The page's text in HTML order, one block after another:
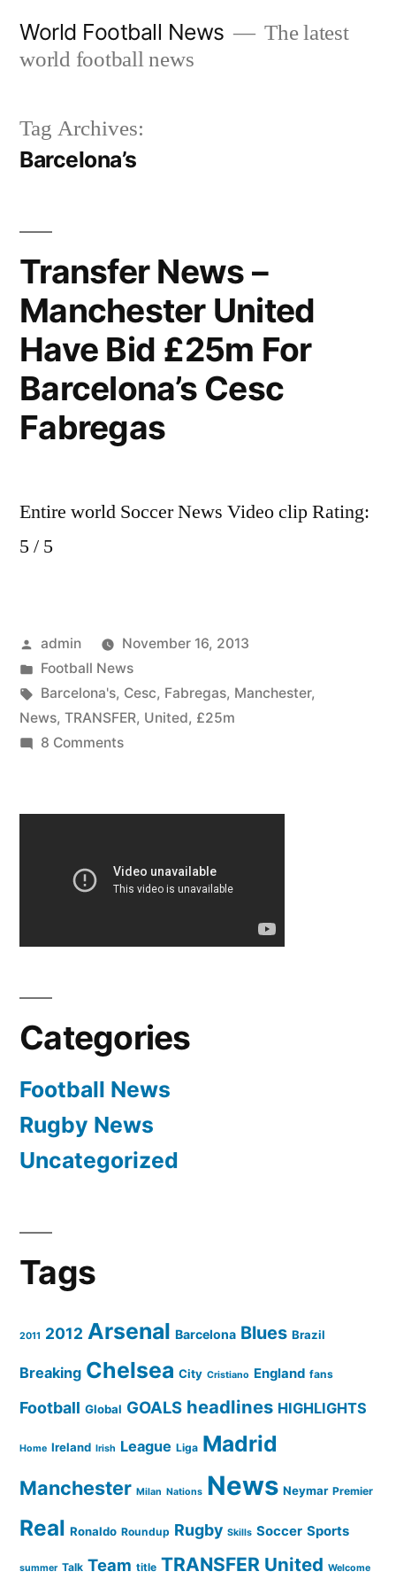
World Football News
The latest
world football news
Tag Archives:
Barcelona’s
Transfer News –
Manchester United
Have Bid £25m For
Barcelona’s Cesc
Fabregas
Entire world Soccer News Video clip Rating:
5 / 5
Posted
by
admin
November 16, 2013
Posted
in
Football News
Tags:
Barcelona's, Cesc, Fabregas, Manchester,
News, TRANSFER, United, £25m
8 Commentson
–
United
Have
Fabregas
Categories
Football News
Rugby News
Uncategorized
Tags
2011 2012 Arsenal Barcelona Blues Brazil
Breaking Chelsea City Cristiano England fans
Football Global GOALS headlines HIGHLIGHTS
Home Ireland Irish League Liga Madrid
Manchester Milan Nations News Neymar Premier
Real Ronaldo Roundup Rugby Skills Soccer Sports
summer Talk Team title TRANSFER United Welcome